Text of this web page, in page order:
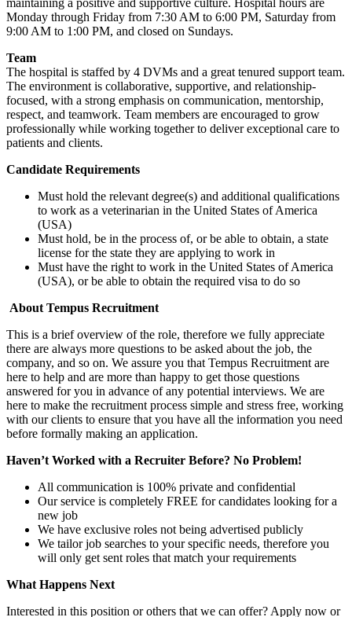
maintaining a positive and supportive culture. Hospital hours are
Monday through Friday from 7:30 AM to 6:00 PM, Saturday from
9:00 AM to 1:00 PM, and closed on Sundays.
Team
The hospital is staffed by 4 DVMs and a great tenured support team.
The environment is collaborative, supportive, and relationship-
focused, with a strong emphasis on communication, mentorship,
respect, and teamwork. Team members are encouraged to grow
professionally while working together to deliver exceptional care to
patients and clients.
Candidate Requirements
Must hold the relevant degree(s) and additional qualifications
to work as a veterinarian in the United States of America
(USA)
Must hold, be in the process of, or be able to obtain, a state
license for the state they are applying to work in
Must have the right to work in the United States of America
(USA), or be able to obtain the required visa to do so
About Tempus Recruitment
This is a brief overview of the role, therefore we fully appreciate
there are always more questions to be asked about the job, the
company, and so on. We assure you that Tempus Recruitment are
here to help and are more than happy to get those questions
answered for you in advance of any potential interviews. We are
here to make the recruitment process simple and stress free, working
with our clients to ensure that you have all the information you need
before formally making an application.
Haven’t Worked with a Recruiter Before? No Problem!
All communication is 100% private and confidential
Our service is completely FREE for candidates looking for a
new job
We have exclusive roles not being advertised publicly
We tailor job searches to your specific needs, therefore you
will only get sent roles that match your requirements
What Happens Next
Interested in this position or others that we can offer? Apply now or